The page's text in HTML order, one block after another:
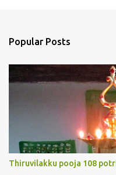
s
Popular Posts
Thiruvilakku pooja 108 potri